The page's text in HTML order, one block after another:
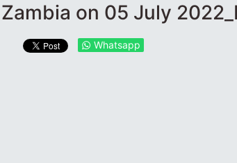
on 05 July
Whatsapp